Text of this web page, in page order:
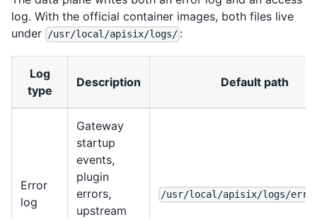
log. With the official container images, both files live
under /usr/local/apisix/logs/ :
Log
type
Description Default path
Error
log
Gateway
startup
events,
plugin
errors,
upstream
/usr/local/apisix/logs/